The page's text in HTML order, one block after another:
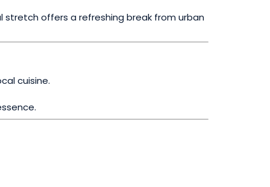
stretch offers a refreshing break from urban
cuisine.